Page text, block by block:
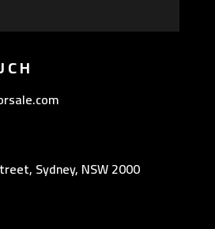
Sydney, NSW 2000